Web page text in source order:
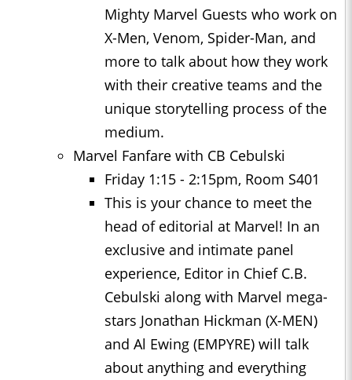
Mighty Marvel Guests who work on
X-Men, Venom, Spider-Man, and
more to talk about how they work
with their creative teams and the
unique storytelling process of the
medium.
Marvel Fanfare with CB Cebulski
Friday 1:15 - 2:15pm, Room S401
This is your chance to meet the
head of editorial at Marvel! In an
exclusive and intimate panel
experience, Editor in Chief C.B.
Cebulski along with Marvel mega-
stars Jonathan Hickman (X-MEN)
and Al Ewing (EMPYRE) will talk
about anything and everything